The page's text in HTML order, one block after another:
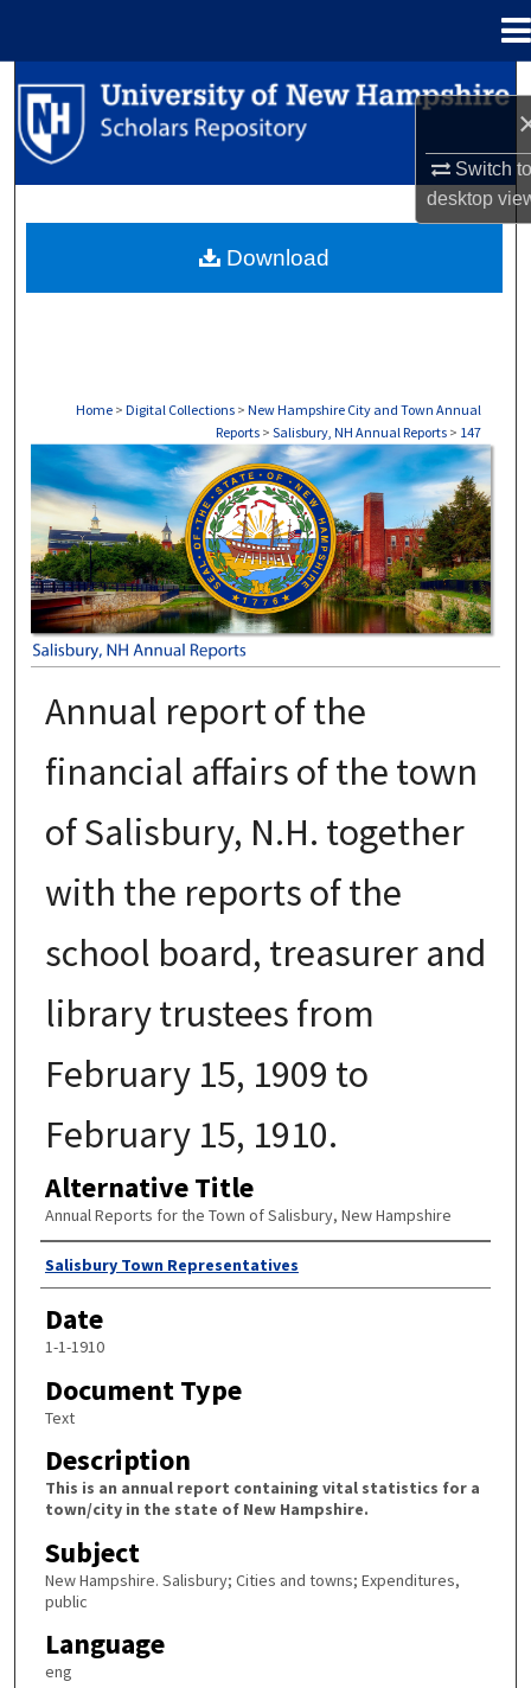
Switch
desktop
Search
Browse Collections
About
Home > Digital Collections > New Hampshire City and Town Annual
Reports > Salisbury, NH Annual Reports > 147
SALISBURY, NH ANNUAL REPORTS
Annual report of the
financial affairs of the town
of Salisbury, N.H. together
with the reports of the
school board, treasurer and
library trustees from
February 15, 1909 to
February 15, 1910.
Alternative Title
Annual Reports for the Town of Salisbury, New Hampshire
Author
Salisbury Town Representatives
Date
1-1-1910
Document Type
Text
Description
This is an annual report containing vital statistics for a
town/city in the state of New Hampshire.
Subject
New Hampshire. Salisbury; Cities and towns; Expenditures,
public
Language
eng
Download